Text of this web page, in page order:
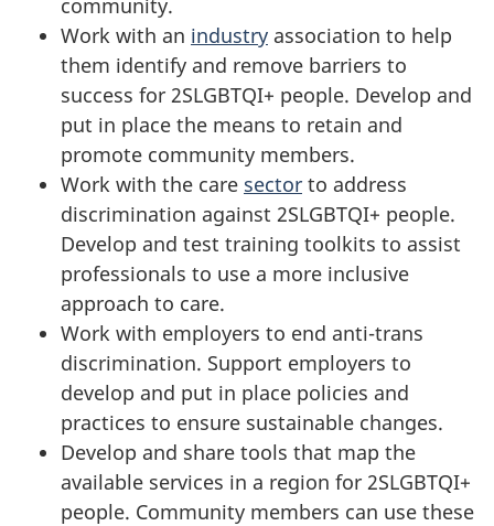
community.
Work with an industry association to help
them identify and remove barriers to
success for 2SLGBTQI+ people. Develop and
put in place the means to retain and
promote community members.
Work with the care sector to address
discrimination against 2SLGBTQI+ people.
Develop and test training toolkits to assist
professionals to use a more inclusive
approach to care.
Work with employers to end anti-trans
discrimination. Support employers to
develop and put in place policies and
practices to ensure sustainable changes.
Develop and share tools that map the
available services in a region for 2SLGBTQI+
people. Community members can use these